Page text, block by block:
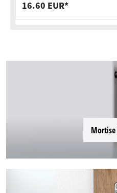
16.60 EUR*